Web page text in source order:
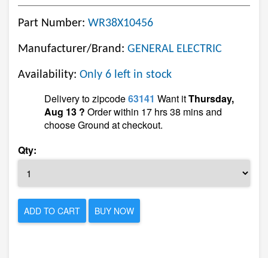
Part Number: WR38X10456
Manufacturer/Brand: GENERAL ELECTRIC
Availability: Only 6 left in stock
Delivery to zipcode63141 Want itThursday,
Aug 13 ? Order within 17 hrs 38 mins and
choose Ground at checkout.
Qty:
ADD TO CART BUY NOW